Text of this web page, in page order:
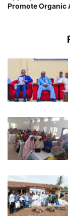
Promote Organic